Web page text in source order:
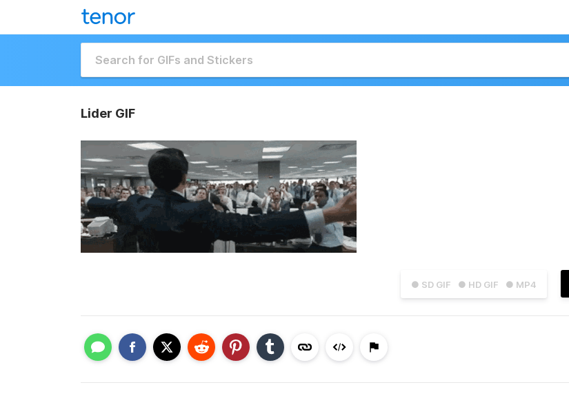
Lider GIF
● SD GIF ● HD GIF ● MP4